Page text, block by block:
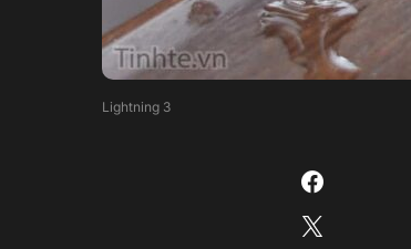
Lightning 3